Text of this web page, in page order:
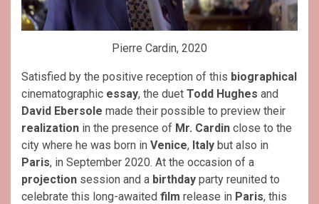
Pierre Cardin, 2020
Satisfied by the positive reception of this biographical
cinematographic essay, the duet Todd Hughes and
David Ebersole made their possible to preview their
realization in the presence of Mr. Cardin close to the
city where he was born in Venice, Italy but also in
Paris, in September 2020. At the occasion of a
projection session and a birthday party reunited to
celebrate this long-awaited film release in Paris, this